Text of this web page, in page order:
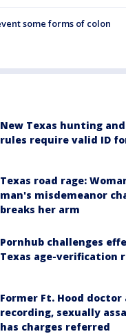
some forms of colon
New Texas hunting
rules require valid ID
Texas road rage:
man's misdemeanor
breaks her arm
Pornhub challenges
Texas age-verification
Former Ft. Hood doctor
recording, sexually
has charges referred